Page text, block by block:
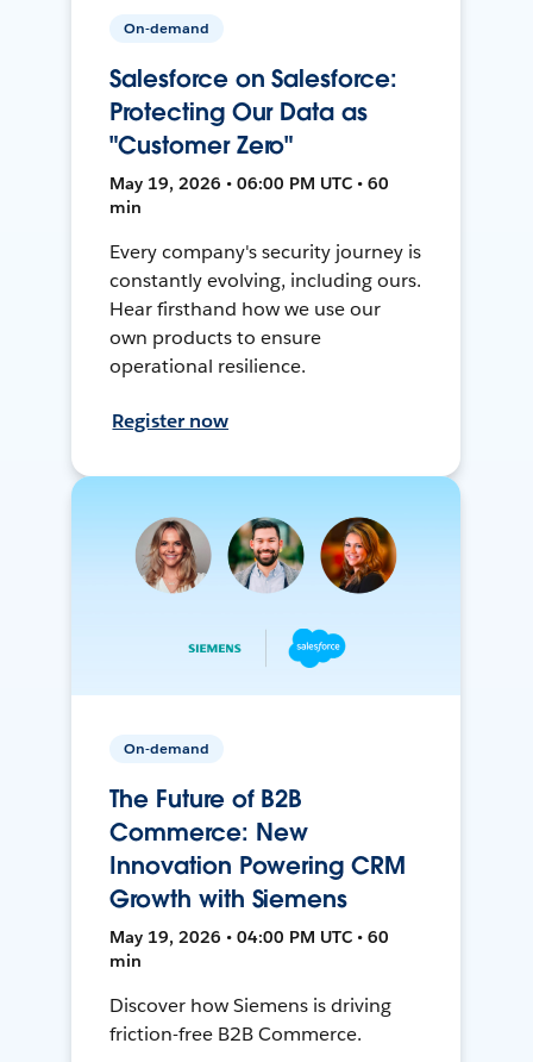
On-demand
Salesforce on Salesforce:
Protecting Our Data as
"Customer Zero"
May 19, 2026 • 06:00 PM UTC • 60
min
Every company's security journey is
constantly evolving, including ours.
Hear firsthand how we use our
own products to ensure
operational resilience.
Register now
On-demand
The Future of B2B
Commerce: New
Innovation Powering CRM
Growth with Siemens
May 19, 2026 • 04:00 PM UTC • 60
min
Discover how Siemens is driving
friction-free B2B Commerce.